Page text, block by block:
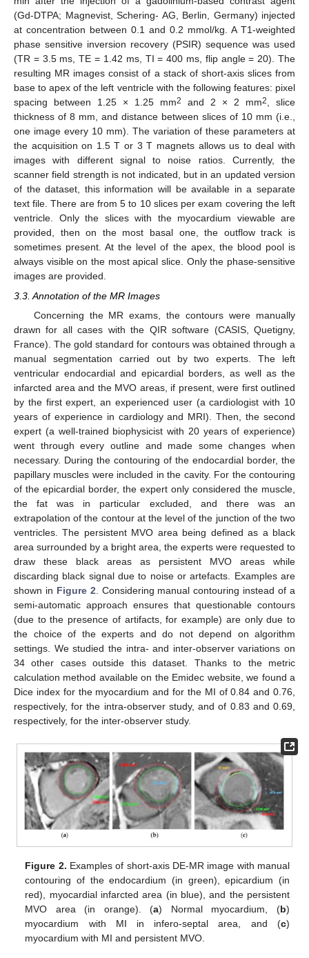
(Gd-DTPA; Magnevist, Schering- AG, Berlin, Germany) injected
at concentration between 0.1 and 0.2 mmol/kg. A T1-weighted
phase sensitive inversion recovery (PSIR) sequence was used
(TR = 3.5 ms, TE = 1.42 ms, TI = 400 ms, flip angle = 20). The
resulting MR images consist of a stack of short-axis slices from
base to apex of the left ventricle with the following features: pixel
spacing between 1.25 × 1.25 mm2 and 2 × 2 mm2, slice
thickness of 8 mm, and distance between slices of 10 mm (i.e.,
one image every 10 mm). The variation of these parameters at
the acquisition on 1.5 T or 3 T magnets allows us to deal with
images with different signal to noise ratios. Currently, the
scanner field strength is not indicated, but in an updated version
of the dataset, this information will be available in a separate
text file. There are from 5 to 10 slices per exam covering the left
ventricle. Only the slices with the myocardium viewable are
provided, then on the most basal one, the outflow track is
sometimes present. At the level of the apex, the blood pool is
always visible on the most apical slice. Only the phase-sensitive
images are provided.
3.3. Annotation of the MR Images
Concerning the MR exams, the contours were manually
drawn for all cases with the QIR software (CASIS, Quetigny,
France). The gold standard for contours was obtained through a
manual segmentation carried out by two experts. The left
ventricular endocardial and epicardial borders, as well as the
infarcted area and the MVO areas, if present, were first outlined
by the first expert, an experienced user (a cardiologist with 10
years of experience in cardiology and MRI). Then, the second
expert (a well-trained biophysicist with 20 years of experience)
went through every outline and made some changes when
necessary. During the contouring of the endocardial border, the
papillary muscles were included in the cavity. For the contouring
of the epicardial border, the expert only considered the muscle,
the fat was in particular excluded, and there was an
extrapolation of the contour at the level of the junction of the two
ventricles. The persistent MVO area being defined as a black
area surrounded by a bright area, the experts were requested to
draw these black areas as persistent MVO areas while
discarding black signal due to noise or artefacts. Examples are
shown in Figure 2 . Considering manual contouring instead of a
semi-automatic approach ensures that questionable contours
(due to the presence of artifacts, for example) are only due to
the choice of the experts and do not depend on algorithm
settings. We studied the intra- and inter-observer variations on
34 other cases outside this dataset. Thanks to the metric
calculation method available on the Emidec website, we found a
Dice index for the myocardium and for the MI of 0.84 and 0.76,
respectively, for the intra-observer study, and of 0.83 and 0.69,
respectively, for the inter-observer study.
Figure 2. Examples of short-axis DE-MR image with manual
contouring of the endocardium (in green), epicardium (in
red), myocardial infarcted area (in blue), and the persistent
MVO area (in orange). (a) Normal myocardium, (b)
myocardium with MI in infero-septal area, and (c)
myocardium with MI and persistent MVO.